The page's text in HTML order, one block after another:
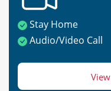
Stay Home
Audio/Video Call